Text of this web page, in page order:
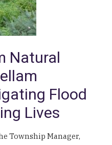
Natural
Flood
Lives
Township Manager,